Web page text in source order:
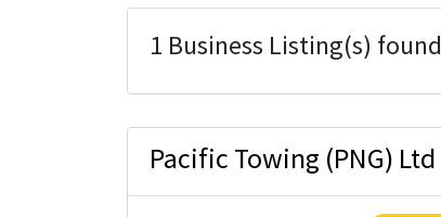
1 Business Listing(s) found
Pacific Towing (PNG) Ltd